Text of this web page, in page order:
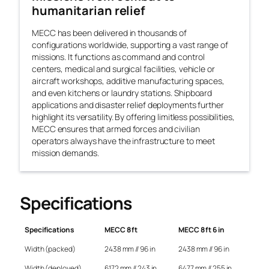
humanitarian relief
MECC has been delivered in thousands of
configurations worldwide, supporting a vast range of
missions. It functions as command and control
centers, medical and surgical facilities, vehicle or
aircraft workshops, additive manufacturing spaces,
and even kitchens or laundry stations. Shipboard
applications and disaster relief deployments further
highlight its versatility. By offering limitless possibilities,
MECC ensures that armed forces and civilian
operators always have the infrastructure to meet
mission demands.
Specifications
Specifications MECC 8 ft
MECC 8 ft 6 in
Width (packed)
2438 mm // 96 in
2438 mm // 96 in